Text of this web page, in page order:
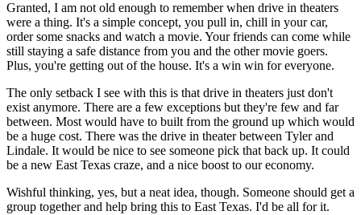
Granted, I am not old enough to remember when drive in theaters
were a thing. It's a simple concept, you pull in, chill in your car,
order some snacks and watch a movie. Your friends can come while
still staying a safe distance from you and the other movie goers.
Plus, you're getting out of the house. It's a win win for everyone.
The only setback I see with this is that drive in theaters just don't
exist anymore. There are a few exceptions but they're few and far
between. Most would have to built from the ground up which would
be a huge cost. There was the drive in theater between Tyler and
Lindale. It would be nice to see someone pick that back up. It could
be a new East Texas craze, and a nice boost to our economy.
Wishful thinking, yes, but a neat idea, though. Someone should get a
group together and help bring this to East Texas. I'd be all for it.